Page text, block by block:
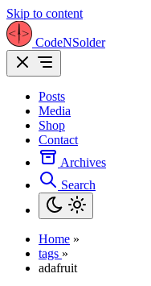
Skip to content
CodeNSolder
Posts
Media
Shop
Contact
Archives
Search
Home »
tags »
adafruit